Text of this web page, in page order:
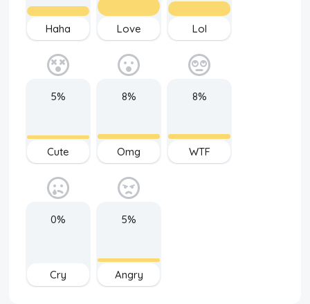
Haha Love Lol
5%
Cute
8%
Omg
8%
WTF
0%
Cry
5%
Angry